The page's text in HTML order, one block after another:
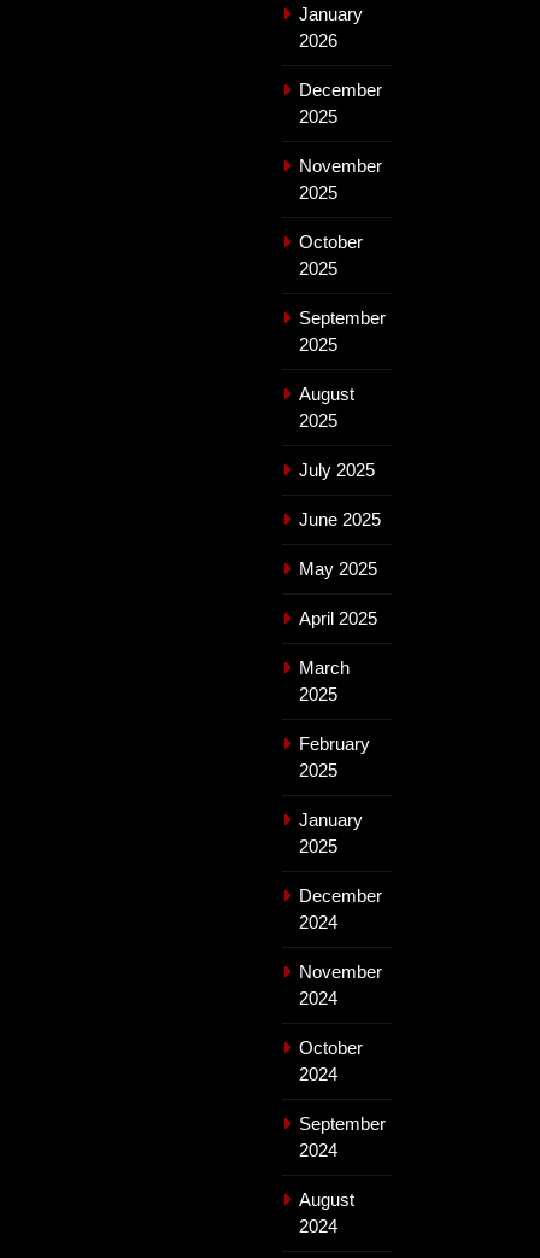
January
2026
December
2025
November
2025
October
2025
September
2025
August
2025
July 2025
June 2025
May 2025
April 2025
March
2025
February
2025
January
2025
December
2024
November
2024
October
2024
September
2024
August
2024